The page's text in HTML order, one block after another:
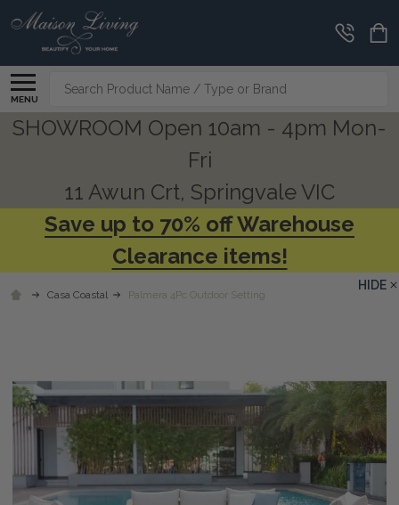
MENU
Search
SHOWROOM Open 10am - 4pm Mon-
Fri
11 Awun Crt, Springvale VIC
Save up to 70% off Warehouse
Clearance items!
Casa Coastal Palmera 4Pc Outdoor Setting
HIDE